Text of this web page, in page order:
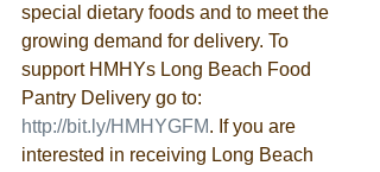
special dietary foods and to meet the
growing demand for delivery. To
support HMHYs Long Beach Food
Pantry Delivery go to:
http://bit.ly/HMHYGFM. If you are
interested in receiving Long Beach